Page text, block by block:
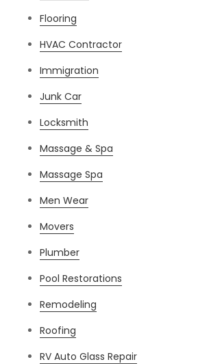
Flooring
HVAC Contractor
Immigration
Junk Car
Locksmith
Massage & Spa
Massage Spa
Men Wear
Movers
Plumber
Pool Restorations
Remodeling
Roofing
RV Auto Glass Repair